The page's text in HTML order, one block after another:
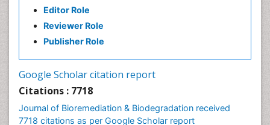
Editor Role
Reviewer Role
Publisher Role
Google Scholar citation report
Citations : 7718
Journal of Bioremediation & Biodegradation received
7718 citations as per Google Scholar report